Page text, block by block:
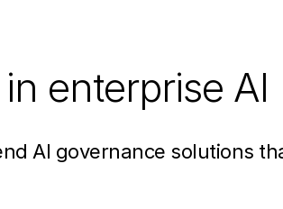
enterprise AI
AI governance solutions